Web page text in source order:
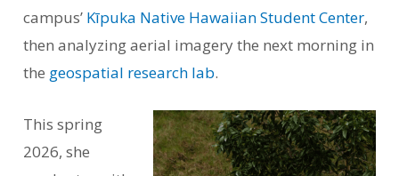
campus’ Kīpuka Native Hawaiian Student Center,
then analyzing aerial imagery the next morning in
the geospatial research lab.
This spring
2026, she